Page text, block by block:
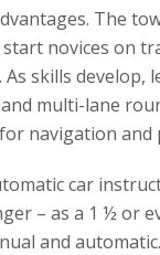
The
novices on
skills
multi-lane
navigation
car
– as a 1 ½ or
and